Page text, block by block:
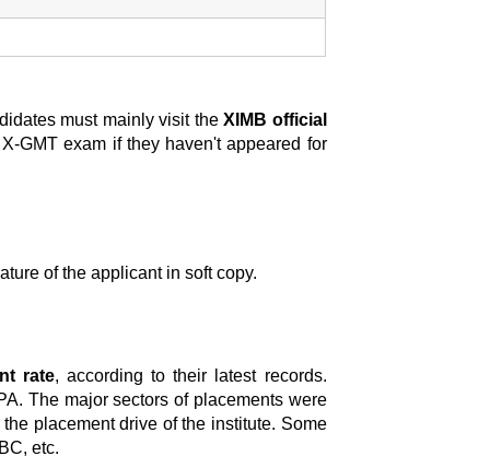
must mainly visit theXIMB official
GMT exam if they haven't appeared for
of the applicant in soft copy.
rate, according to their latest records.
The major sectors of placements were
placement drive of the institute. Some
etc.